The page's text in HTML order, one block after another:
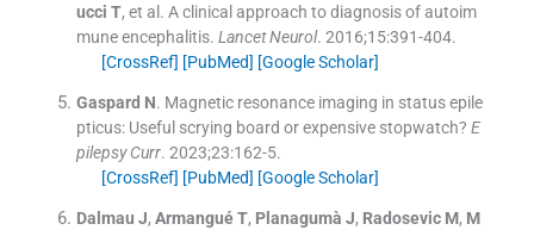
ucci T, et al. A clinical approach to diagnosis of autoim
mune encephalitis. Lancet Neurol. 2016;15:391-404.
[CrossRef] [PubMed] [Google Scholar]
Gaspard N. Magnetic resonance imaging in status epile
pticus: Useful scrying board or expensive stopwatch? E
pilepsy Curr. 2023;23:162-5.
[CrossRef] [PubMed] [Google Scholar]
Dalmau J, Armangué T, Planagumà J, Radosevic M, M